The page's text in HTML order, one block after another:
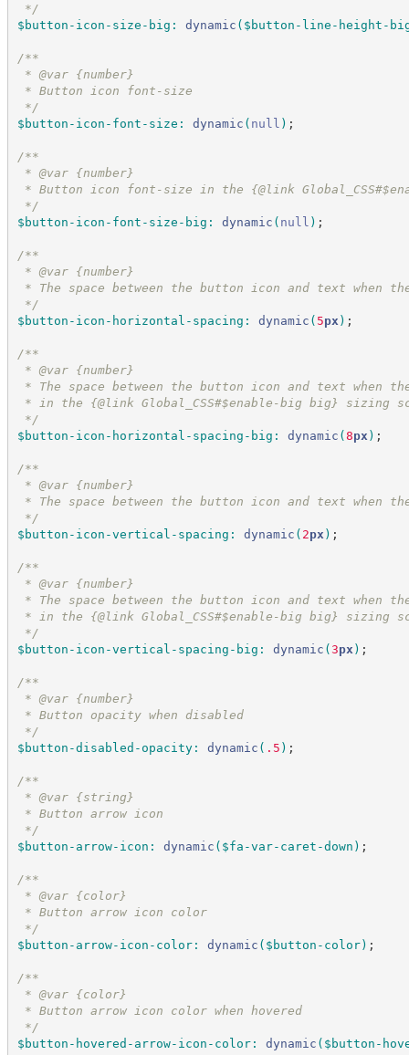
*/
$button-icon-size-big : dynamic ( $button-line-height-
/**
* @var {number}
* Button icon font-size
*/
$button-icon-font-size : dynamic ( null ) ;
/**
* @var {number}
* Button icon font-size in the {@link
*/
$button-icon-font-size-big : dynamic ( null ) ;
/**
* @var {number}
* The space between the button icon and text when
*/
$button-icon-horizontal-spacing : dynamic ( 5px ) ;
/**
* @var {number}
* The space between the button icon and text when
* in the {@link Global_CSS#$enable-big big} sizing
*/
$button-icon-horizontal-spacing-big : dynamic (8px ) ;
/**
* @var {number}
* The space between the button icon and text when
*/
$button-icon-vertical-spacing : dynamic ( 2px ) ;
/**
* @var {number}
* The space between the button icon and text when
* in the {@link Global_CSS#$enable-big big} sizing
*/
$button-icon-vertical-spacing-big : dynamic (3px ) ;
/**
* @var {number}
* Button opacity when disabled
*/
$button-disabled-opacity: dynamic ( .5 ) ;
/**
* @var {string}
* Button arrow icon
*/
$button-arrow-icon : dynamic ( $fa-var-caret-down ) ;
/**
* @var {color}
* Button arrow icon color
*/
$button-arrow-icon-color: dynamic ( $button-color) ;
/**
* @var {color}
* Button arrow icon color when hovered
*/
$button-hovered-arrow-icon-color: dynamic ( $button-